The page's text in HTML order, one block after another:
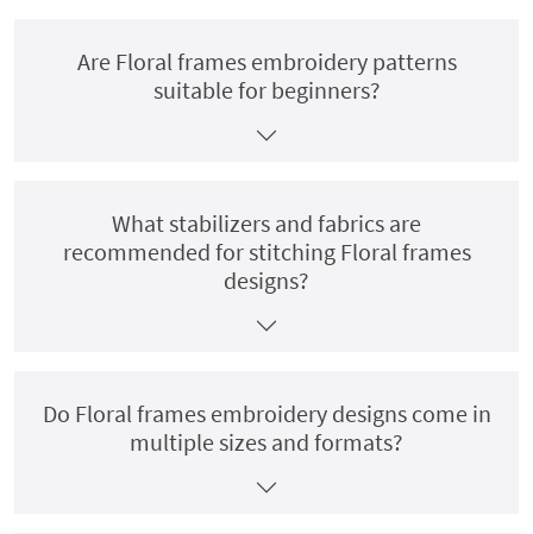
Are Floral frames embroidery patterns
suitable for beginners?
What stabilizers and fabrics are
recommended for stitching Floral frames
designs?
Do Floral frames embroidery designs come in
multiple sizes and formats?